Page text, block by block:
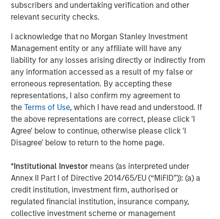
subscribers and undertaking verification and other
relevant security checks.
I acknowledge that no Morgan Stanley Investment
Management entity or any affiliate will have any
liability for any losses arising directly or indirectly from
any information accessed as a result of my false or
erroneous representation. By accepting these
representations, I also confirm my agreement to
theTerms of Use, which I have read and understood. If
the above representations are correct, please click 'I
Agree' below to continue, otherwise please click 'I
Disagree' below to return to the home page.
*Institutional Investor means (as interpreted under
Annex II Part I of Directive 2014/65/EU (“MiFID”)): (a) a
credit institution, investment firm, authorised or
regulated financial institution, insurance company,
collective investment scheme or management
About Morgan Stanley Investment Management
Morgan Stanley Investment Management, together with
its investment advisory affiliates, has more than 671
investment professionals around the world and $480
billion in assets under management or supervision as of
March 31, 2019. Morgan Stanley Investment Management
strives to provide outstanding long-term investment
performance, service and a comprehensive suite of
investment management solutions to a diverse client
base, which includes governments, institutions,
corporations and individuals worldwide. For further
Management, please visitwww.morganstanley.com/im
About Morgan Stanley
Morgan Stanley (NYSE: MS) is a leading global financial
services firm providing investment banking, securities,